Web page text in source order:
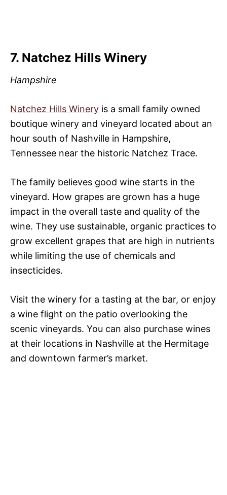
7. Natchez Hills Winery
Hampshire
Natchez Hills Winery is a small family owned
boutique winery and vineyard located about an
hour south of Nashville in Hampshire,
Tennessee near the historic Natchez Trace.
The family believes good wine starts in the
vineyard. How grapes are grown has a huge
impact in the overall taste and quality of the
wine. They use sustainable, organic practices to
grow excellent grapes that are high in nutrients
while limiting the use of chemicals and
insecticides.
Visit the winery for a tasting at the bar, or enjoy
a wine flight on the patio overlooking the
scenic vineyards. You can also purchase wines
at their locations in Nashville at the Hermitage
and downtown farmer’s market.